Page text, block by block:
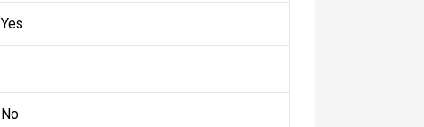
Yes
No